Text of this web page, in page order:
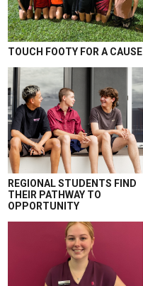
TOUCH FOOTY FOR A CAUSE
REGIONAL STUDENTS FIND
THEIR PATHWAY TO
OPPORTUNITY